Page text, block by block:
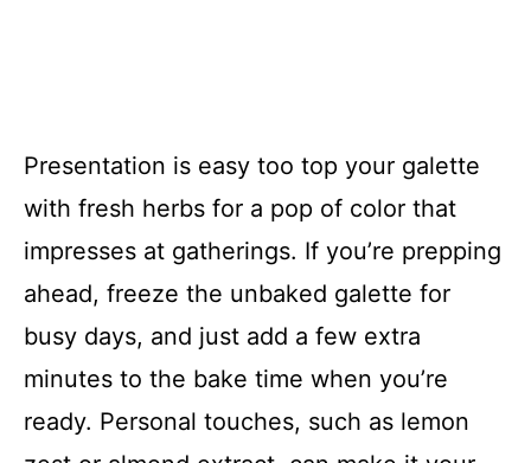
Presentation is easy too top your galette
with fresh herbs for a pop of color that
impresses at gatherings. If you’re prepping
ahead, freeze the unbaked galette for
busy days, and just add a few extra
minutes to the bake time when you’re
ready. Personal touches, such as lemon